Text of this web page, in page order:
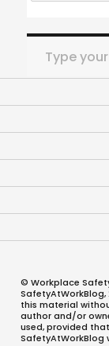
Type your email…
© Workplace
this material
author and/or
used, provided